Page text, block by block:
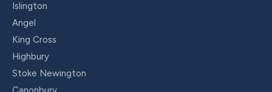
Islington
Angel
King Cross
Highbury
Stoke Newington